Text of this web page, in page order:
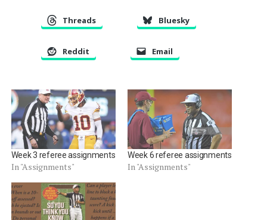
Threads Bluesky
Reddit Email
Week 3 referee assignments
In "Assignments"
Week 6 referee assignments
In "Assignments"